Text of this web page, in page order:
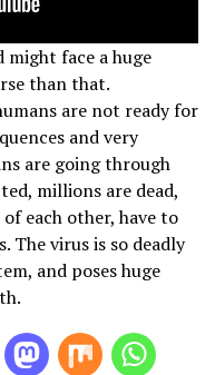
might face a huge
than that.
are not ready for
and very
are going through
millions are dead,
each other, have to
virus is so deadly
and poses huge